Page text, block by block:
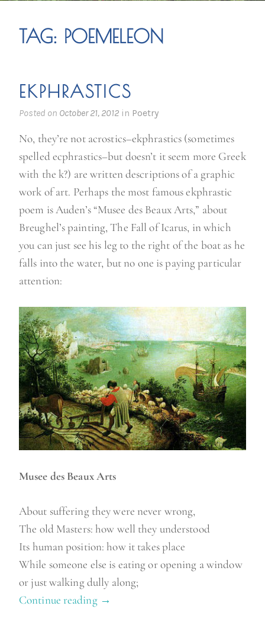
TAG: POEMELEON
EKPHRASTICS
Posted on October 21, 2012 in Poetry
No, they’re not acrostics–ekphrastics (sometimes
spelled ecphrastics–but doesn’t it seem more Greek
with the k?) are written descriptions of a graphic
work of art. Perhaps the most famous ekphrastic
poem is Auden’s “Musee des Beaux Arts,” about
Breughel’s painting, The Fall of Icarus, in which
you can just see his leg to the right of the boat as he
falls into the water, but no one is paying particular
attention:
Musee des Beaux Arts
About suffering they were never wrong,
The old Masters: how well they understood
Its human position: how it takes place
While someone else is eating or opening a window
or just walking dully along;
Continue reading “
→